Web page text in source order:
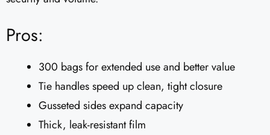
Pros:
300 bags for extended use and better value
Tie handles speed up clean, tight closure
Gusseted sides expand capacity
Thick, leak-resistant film